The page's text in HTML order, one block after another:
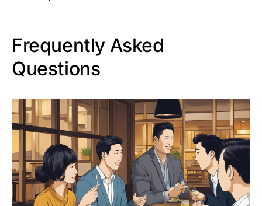
Frequently Asked
Questions